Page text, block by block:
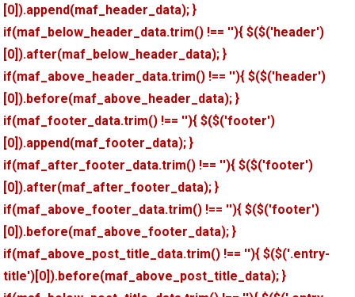
[0]).append(maf_header_data); }
if(maf_below_header_data.trim() !== ''){ $($('header')
[0]).after(maf_below_header_data); }
if(maf_above_header_data.trim() !== ''){ $($('header')
[0]).before(maf_above_header_data); }
if(maf_footer_data.trim() !== ''){ $($('footer')
[0]).append(maf_footer_data); }
if(maf_after_footer_data.trim() !== ''){ $($('footer')
[0]).after(maf_after_footer_data); }
if(maf_above_footer_data.trim() !== ''){ $($('footer')
[0]).before(maf_above_footer_data); }
if(maf_above_post_title_data.trim() !== ''){ $($('.entry-
title')[0]).before(maf_above_post_title_data); }